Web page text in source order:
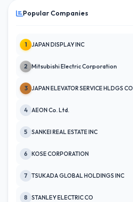
Popular Companies
1 JAPAN DISPLAY INC
2 Mitsubishi Electric Corporation
3 JAPAN ELEVATOR SERVICE HLDGS CO
4 AEON Co. Ltd.
5 SANKEI REAL ESTATE INC
6 KOSE CORPORATION
7 TSUKADA GLOBAL HOLDINGS INC
8 STANLEY ELECTRIC CO